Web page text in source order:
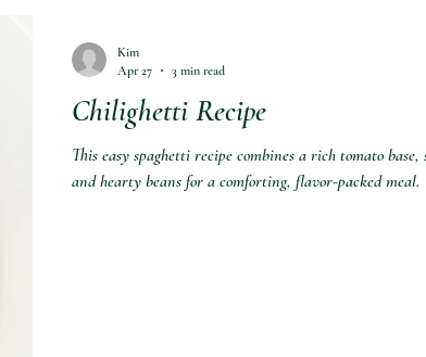
Chilighetti Recipe
This easy spaghetti recipe combines a rich tomato base,
and hearty beans for a comforting, flavor-packed meal.
Kim
Apr 27
3 min read